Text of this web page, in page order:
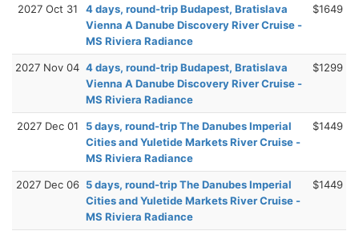
2027 Oct 31
4 days, round-trip Budapest, Bratislava
Vienna A Danube Discovery River Cruise -
MS Riviera Radiance
$1649
2027 Nov 04 4 days, round-trip Budapest, Bratislava
Vienna A Danube Discovery River Cruise -
MS Riviera Radiance
$1299
2027 Dec 01
5 days, round-trip The Danubes Imperial
Cities and Yuletide Markets River Cruise -
MS Riviera Radiance
$1449
2027 Dec 06 5 days, round-trip The Danubes Imperial
Cities and Yuletide Markets River Cruise -
MS Riviera Radiance
$1449